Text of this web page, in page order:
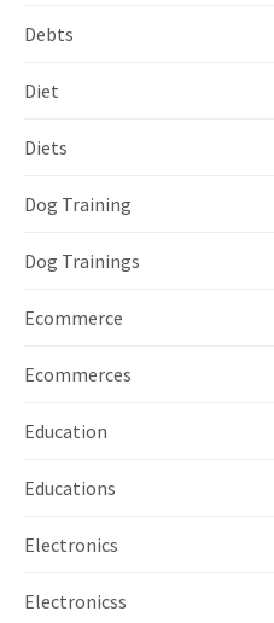
Debts
Diet
Diets
Dog Training
Dog Trainings
Ecommerce
Ecommerces
Education
Educations
Electronics
Electronicss